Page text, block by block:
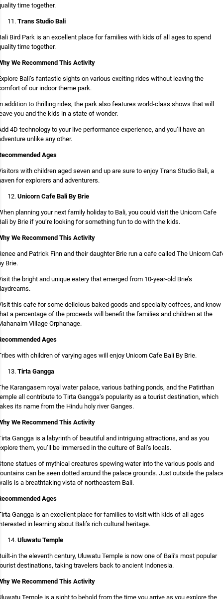
time together.
Trans Studio Bali
Bird Park is an excellent place for families with kids of all ages to spend
time together.
We Recommend This Activity
Bali’s fantastic sights on various exciting rides without leaving the
of our indoor theme park.
addition to thrilling rides, the park also features world-class shows that will
you and the kids in a state of wonder.
4D technology to your live performance experience, and you’ll have an
unlike any other.
Ages
with children aged seven and up are sure to enjoy Trans Studio Bali, a
for explorers and adventurers.
Unicorn Cafe Bali By Brie
planning your next family holiday to Bali, you could visit the Unicorn Cafe
by Brie if you’re looking for something fun to do with the kids.
We Recommend This Activity
and Patrick Finn and their daughter Brie run a cafe called The Unicorn
Brie.
the bright and unique eatery that emerged from 10-year-old Brie’s
this cafe for some delicious baked goods and specialty coffees, and know
a percentage of the proceeds will benefit the families and children at the
Village Orphanage.
Ages
with children of varying ages will enjoy Unicorn Cafe Bali By Brie.
Tirta Gangga
Karangasem royal water palace, various bathing ponds, and the Patirthan
all contribute to Tirta Gangga’s popularity as a tourist destination, which
its name from the Hindu holy river Ganges.
We Recommend This Activity
Gangga is a labyrinth of beautiful and intriguing attractions, and as you
them, you’ll be immersed in the culture of Bali’s locals.
statues of mythical creatures spewing water into the various pools and
can be seen dotted around the palace grounds. Just outside the
is a breathtaking vista of northeastern Bali.
Ages
Gangga is an excellent place for families to visit with kids of all ages
in learning about Bali’s rich cultural heritage.
Uluwatu Temple
in the eleventh century, Uluwatu Temple is now one of Bali’s most popular
destinations, taking travelers back to ancient Indonesia.
We Recommend This Activity
Temple is a sight to behold from the time you arrive as you explore the